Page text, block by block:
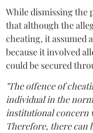
While dismissing the
that although the
cheating, it assumed
because it involved
could be secured
"The offence of
individual in the
institutional concern
Therefore, there can